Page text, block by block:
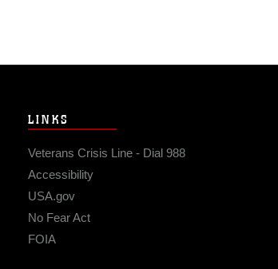
LINKS
Veterans Crisis Line - Dial 988
Accessibility
USA.gov
No Fear Act
FOIA